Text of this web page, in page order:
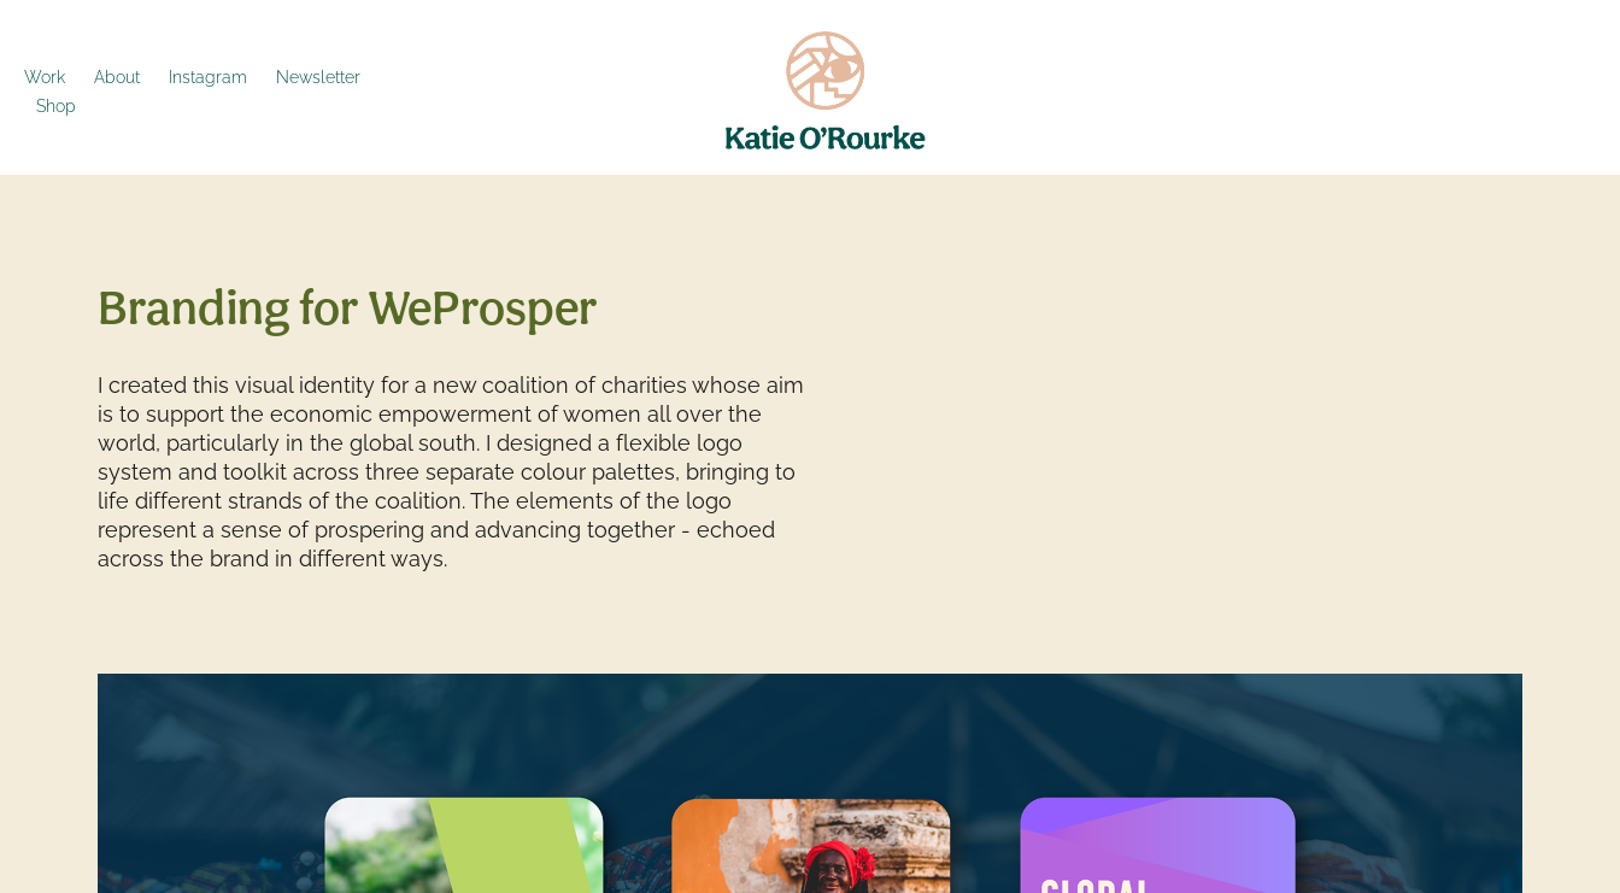
Work About Instagram
Newsletter
Shop
Branding for WeProsper
I created this visual identity for a new coalition of charities whose aim
is to support the economic empowerment of women all over the
world, particularly in the global south. I designed a flexible logo
system and toolkit across three separate colour palettes, bringing to
life different strands of the coalition. The elements of the logo
represent a sense of prospering and advancing together - echoed
across the brand in different ways.